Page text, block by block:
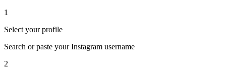
1
Select your profile
Search or paste your Instagram username
2